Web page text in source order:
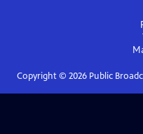
Copyright © 2026Public